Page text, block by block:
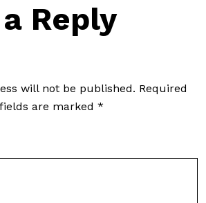
Reply
will not be published. Required
fields are marked *